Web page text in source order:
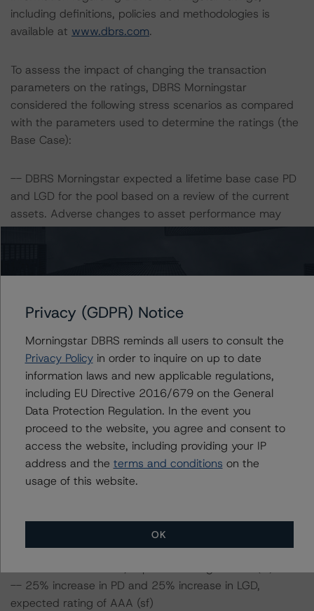
including definitions, policies and methodologies is
available at www.dbrs.com.
To assess the impact of changing the transaction
parameters on the ratings, DBRS Morningstar
considered the following stress scenarios as compared
with the parameters used to determine the ratings (the
Base Case):
-- DBRS Morningstar expected a lifetime base case PD
and LGD for the pool based on a review of the current
assets. Adverse changes to asset performance may
cause stresses to base case assumptions and therefore
ratings expected if the PD and LGD increase by a
certain percentage over the base case assumption. For
example, if the LGD increases by 50%, the rating of the
Class A1 Notes would be expected to remain at AAA
(sf), ceteris paribus. If the PD increases by 50%, the
rating of the Class A1 Notes would be expected to
remain at AAA (sf), ceteris paribus. Furthermore, if both
the PD and LGD increase by 50%, the rating of the Class
A1 Notes would be expected to remain at AAA (sf).
-- 50% increase in LGD, expected rating of AAA (sf)
-- 25% increase in PD, expected rating of AAA (sf)
-- 25% increase in PD and 25% increase in LGD,
expected rating of AAA (sf)
Privacy (GDPR) Notice
Morningstar DBRS reminds all users to consult the
Privacy Policyin order to inquire on up to date
information laws and new applicable regulations,
including EU Directive 2016/679 on the General
Data Protection Regulation. In the event you
proceed to the website, you agree and consent to
access the website, including providing your IP
address and the terms and conditions on the
usage of this website.
OK